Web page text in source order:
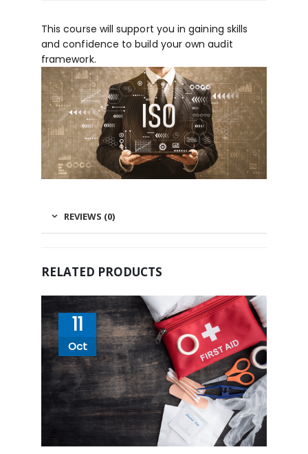
This course will support you in gaining skills
and confidence to build your own audit
framework.
REVIEWS (0)
RELATED PRODUCTS
11
Oct